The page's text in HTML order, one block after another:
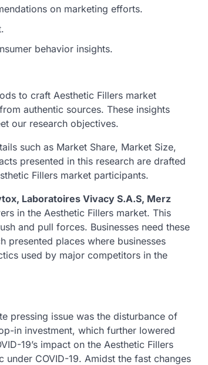
on marketing efforts.
behavior insights.
to craft Aesthetic Fillers market
authentic sources. These insights
our research objectives.
such as Market Share, Market Size,
presented in this research are drafted
Fillers market participants.
Laboratoires Vivacy S.A.S, Merz
in the Aesthetic Fillers market. This
and pull forces. Businesses need these
presented places where businesses
used by major competitors in the
pressing issue was the disturbance of
in investment, which further lowered
19’s impact on the Aesthetic Fillers
COVID-19. Amidst the fast changes